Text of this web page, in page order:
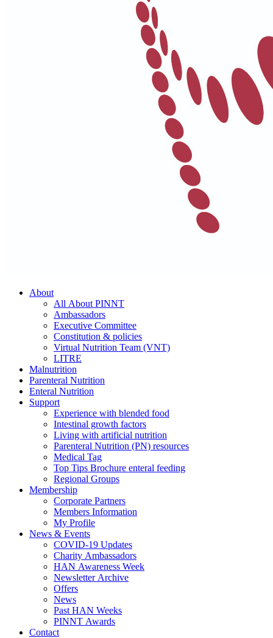
About
All About PINNT
Ambassadors
Executive Committee
Constitution & policies
Virtual Nutrition Team (VNT)
LITRE
Malnutrition
Parenteral Nutrition
Enteral Nutrition
Support
Experience with blended food
Intestinal growth factors
Living with artificial nutrition
Parenteral Nutrition (PN) resources
Medical Tag
Top Tips Brochure enteral feeding
Regional Groups
Membership
Corporate Partners
Members Information
My Profile
News & Events
COVID-19 Updates
Charity Ambassadors
HAN Awareness Week
Newsletter Archive
Offers
News
Past HAN Weeks
PINNT Awards
Contact